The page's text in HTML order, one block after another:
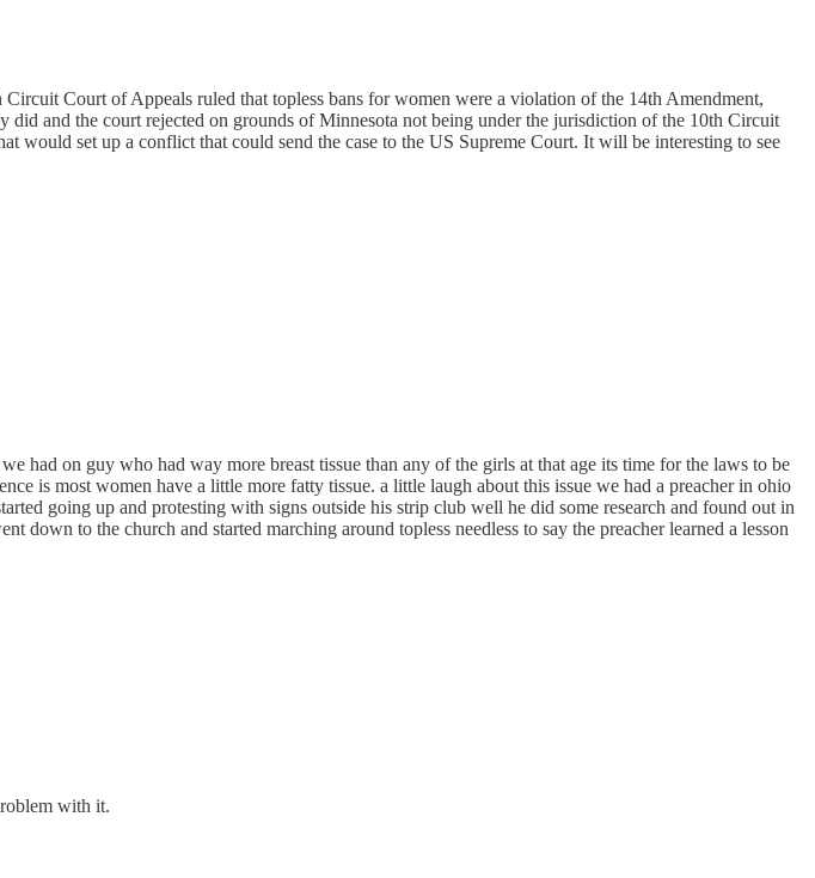
Court of Appeals ruled that topless bans for women were a violation of the 14th Amendment,
and the court rejected on grounds of Minnesota not being under the jurisdiction of the 10th Circuit
set up a conflict that could send the case to the US Supreme Court. It will be interesting to see
had on guy who had way more breast tissue than any of the girls at that age its time for the laws to be
is most women have a little more fatty tissue. a little laugh about this issue we had a preacher in ohio
going up and protesting with signs outside his strip club well he did some research and found out in
down to the church and started marching around topless needless to say the preacher learned a lesson
with it.